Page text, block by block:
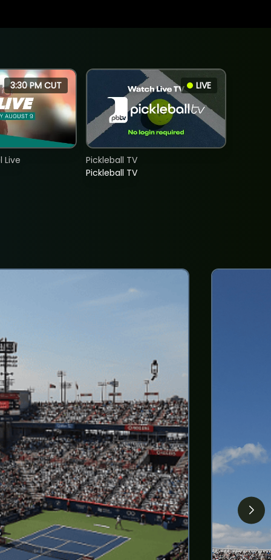
3:30 PM CUT
Live
LIVE
Pickleball TV
Pickleball TV